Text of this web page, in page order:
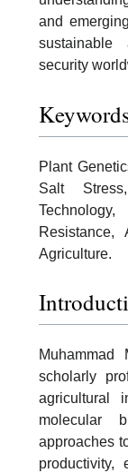
and
sustainable
security
Plant
Salt
Resistance,
Agriculture.
Muhammad
scholarly
agricultural
molecular
approaches
productivity,